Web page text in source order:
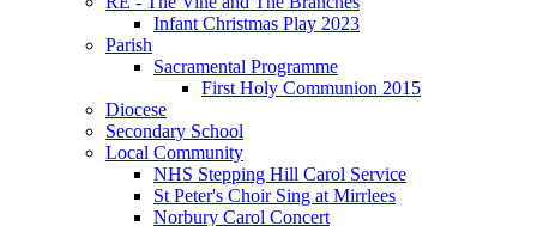
Infant Christmas Play 2023
Parish
Sacramental Programme
First Holy Communion 2015
Diocese
Secondary School
Local Community
NHS Stepping Hill Carol Service
St Peter's Choir Sing at Mirrlees
Norbury Carol Concert